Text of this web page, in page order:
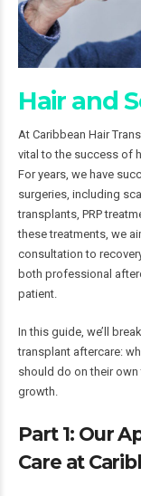
Hair and
At Caribbean Hair
vital to the success of
For years, we have
surgeries, including
transplants, PRP
these treatments, we
consultation to
both professional
patient.
In this guide, we’ll
transplant aftercare:
should do on their
growth.
Part 1: Our
Care at